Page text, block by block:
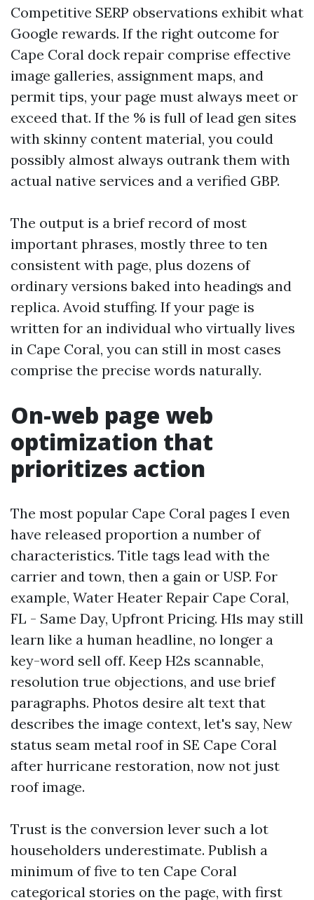
Competitive SERP observations exhibit what
Google rewards. If the right outcome for
Cape Coral dock repair comprise effective
image galleries, assignment maps, and
permit tips, your page must always meet or
exceed that. If the % is full of lead gen sites
with skinny content material, you could
possibly almost always outrank them with
actual native services and a verified GBP.
The output is a brief record of most
important phrases, mostly three to ten
consistent with page, plus dozens of
ordinary versions baked into headings and
replica. Avoid stuffing. If your page is
written for an individual who virtually lives
in Cape Coral, you can still in most cases
comprise the precise words naturally.
On-web page web
optimization that
prioritizes action
The most popular Cape Coral pages I even
have released proportion a number of
characteristics. Title tags lead with the
carrier and town, then a gain or USP. For
example, Water Heater Repair Cape Coral,
FL - Same Day, Upfront Pricing. H1s may still
learn like a human headline, no longer a
key-word sell off. Keep H2s scannable,
resolution true objections, and use brief
paragraphs. Photos desire alt text that
describes the image context, let's say, New
status seam metal roof in SE Cape Coral
after hurricane restoration, now not just
roof image.
Trust is the conversion lever such a lot
householders underestimate. Publish a
minimum of five to ten Cape Coral
categorical stories on the page, with first